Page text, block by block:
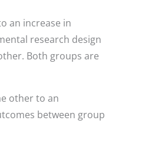
an increase in
research design
Both groups are
other to an
between group